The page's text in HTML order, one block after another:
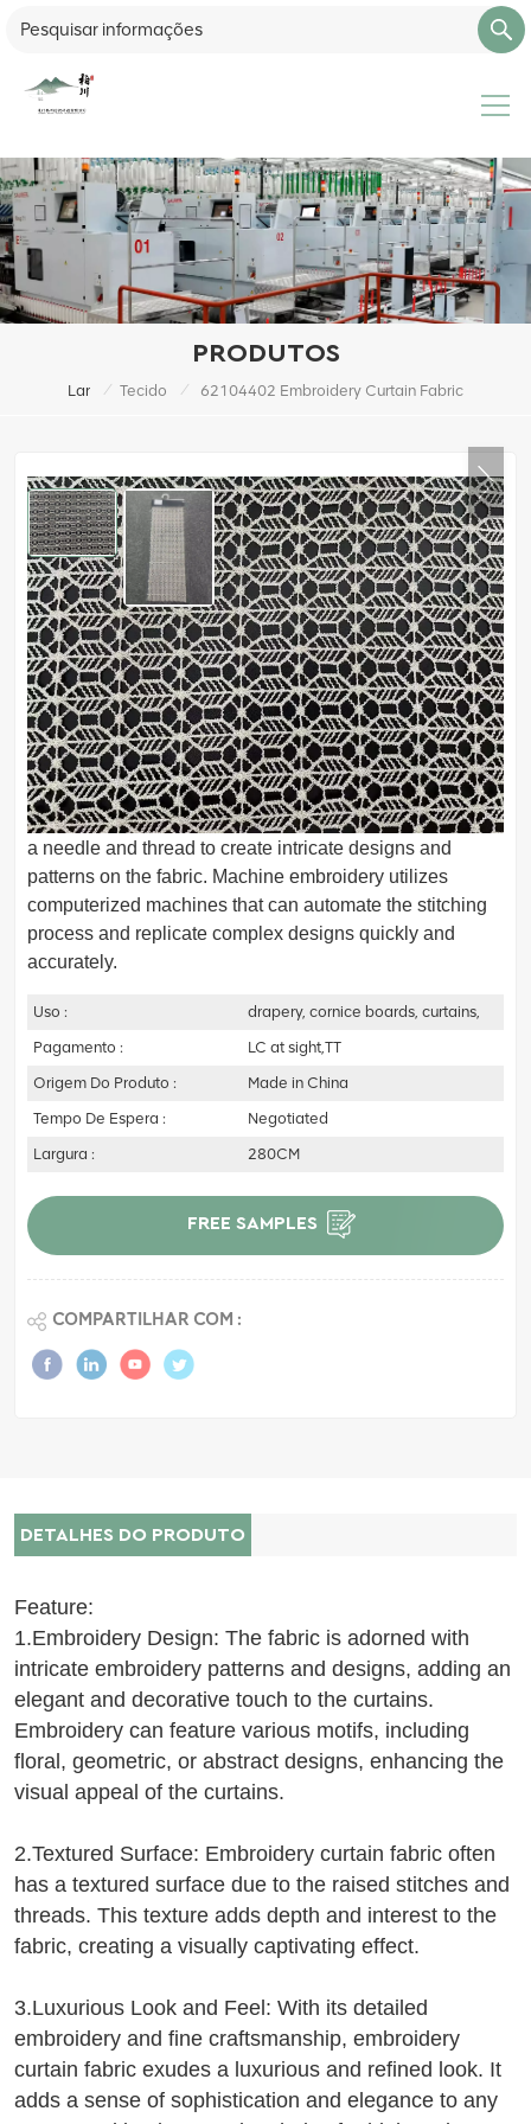
PRODUTOS
Lar / Tecido / 62104402 Embroidery Curtain Fabric
62104402 Embroidery curtain fabric
Embroidery fabric, is a type of textile material that is
specifically designed and constructed for the art of
embroidery. It is a fabric that has decorative designs,
patterns, or motifs stitched onto its surface using various
embroidery techniques.Hand embroidery involves using
a needle and thread to create intricate designs and
patterns on the fabric. Machine embroidery utilizes
computerized machines that can automate the stitching
process and replicate complex designs quickly and
accurately.
Uso :
drapery, cornice boards, curtains,
Pagamento :
LC at sight,TT
Origem Do Produto :
Made in China
Tempo De Espera :
Negotiated
Largura :
280CM
FREE SAMPLES
COMPARTILHAR COM :
DETALHES DO PRODUTO
Feature:
1.Embroidery Design: The fabric is adorned with
intricate embroidery patterns and designs, adding an
elegant and decorative touch to the curtains.
Embroidery can feature various motifs, including
floral, geometric, or abstract designs, enhancing the
visual appeal of the curtains.
2.Textured Surface: Embroidery curtain fabric often
has a textured surface due to the raised stitches and
threads. This texture adds depth and interest to the
fabric, creating a visually captivating effect.
3.Luxurious Look and Feel: With its detailed
embroidery and fine craftsmanship, embroidery
curtain fabric exudes a luxurious and refined look. It
adds a sense of sophistication and elegance to any